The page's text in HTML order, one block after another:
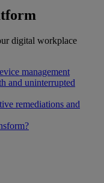
digital workplace
management
and uninterrupted
remediations and